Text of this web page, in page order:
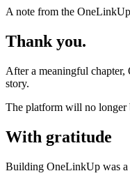
A note from the
Thank you.
After a meaningful chapter,
story.
The platform will no longer
With gratitude
Building OneLinkUp was a